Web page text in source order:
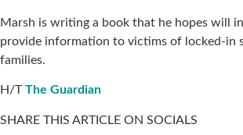
Marsh is writing a book that he hopes will
provide information to victims of locked-in
families.
H/TThe Guardian
SHARE THIS ARTICLE ON SOCIALS